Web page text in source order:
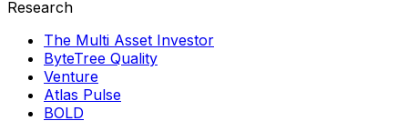
Research
The Multi Asset Investor
ByteTree Quality
Venture
Atlas Pulse
BOLD